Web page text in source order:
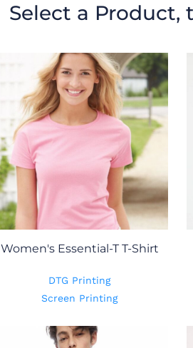
Select a Product,
Women's Essential-T T-Shirt
DTG Printing
Screen Printing